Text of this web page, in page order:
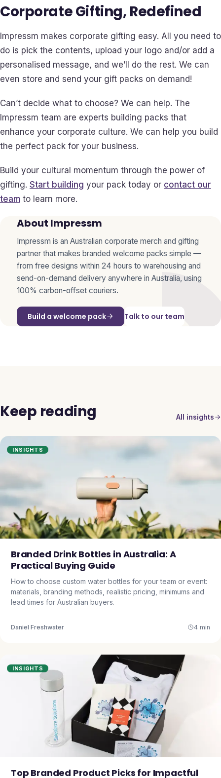
Corporate Gifting, Redefined
Impressm makes corporate gifting easy. All you need to
do is pick the contents, upload your logo and/or add a
personalised message, and we’ll do the rest. We can
even store and send your gift packs on demand!
Can’t decide what to choose? We can help. The
Impressm team are experts building packs that
enhance your corporate culture. We can help you build
the perfect pack for your business.
Build your cultural momentum through the power of
gifting. Start building your pack today or contact our
team to learn more.
About Impressm
Impressm is an Australian corporate merch and gifting
partner that makes branded welcome packs simple —
from free designs within 24 hours to warehousing and
send-on-demand delivery anywhere in Australia, using
100% carbon-offset couriers.
Build a welcome pack Talk to our team
Keep reading All insights
INSIGHTS
Branded Drink Bottles in Australia: A
Practical Buying Guide
How to choose custom water bottles for your team or event:
materials, branding methods, realistic pricing, minimums and
lead times for Australian buyers.
Daniel Freshwater 4 min
INSIGHTS
Top Branded Product Picks for Impactful